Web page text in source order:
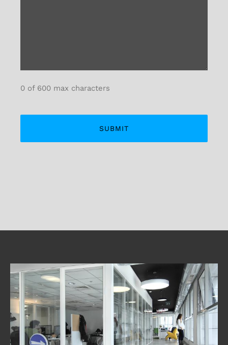
0 of 600 max characters